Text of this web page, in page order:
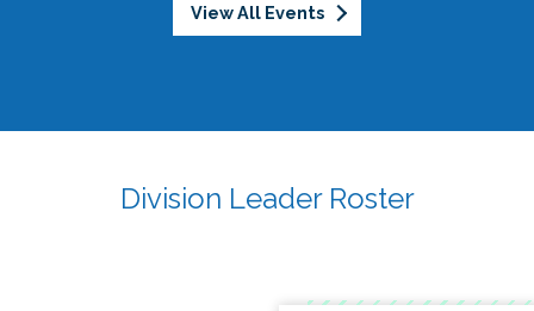
View All Events
Division Leader Roster